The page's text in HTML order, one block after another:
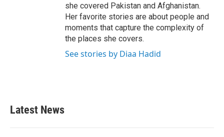
she covered Pakistan and Afghanistan.
Her favorite stories are about people and
moments that capture the complexity of
the places she covers.
See stories by Diaa Hadid
Latest News